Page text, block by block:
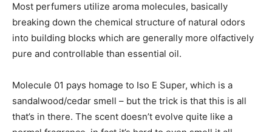
Most perfumers utilize aroma molecules, basically
breaking down the chemical structure of natural odors
into building blocks which are generally more olfactively
pure and controllable than essential oil.
Molecule 01 pays homage to Iso E Super, which is a
sandalwood/cedar smell – but the trick is that this is all
that’s in there. The scent doesn’t evolve quite like a